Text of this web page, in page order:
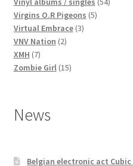
Virgins O.R Pigeons 55
Virtual Embrace 33
VNV Nation 22
XMH 77
products
Zombie Girl 1515
News
Belgian electronic act Cubic